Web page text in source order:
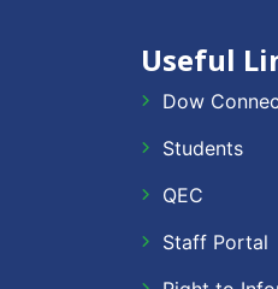
Useful
Dow
Students
QEC
Staff Portal